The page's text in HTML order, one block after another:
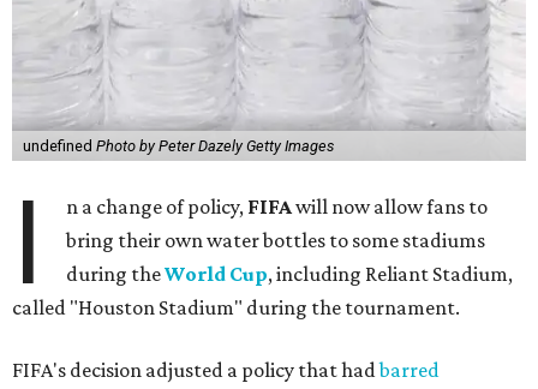
undefined Photo by Peter Dazely Getty Images
I n a change of policy, FIFAwill now allow fans to
bring their own water bottles to some stadiums
during theWorld Cup, including Reliant Stadium,
called "Houston Stadium" during the tournament.
FIFA's decision adjusted a policy that hadbarred